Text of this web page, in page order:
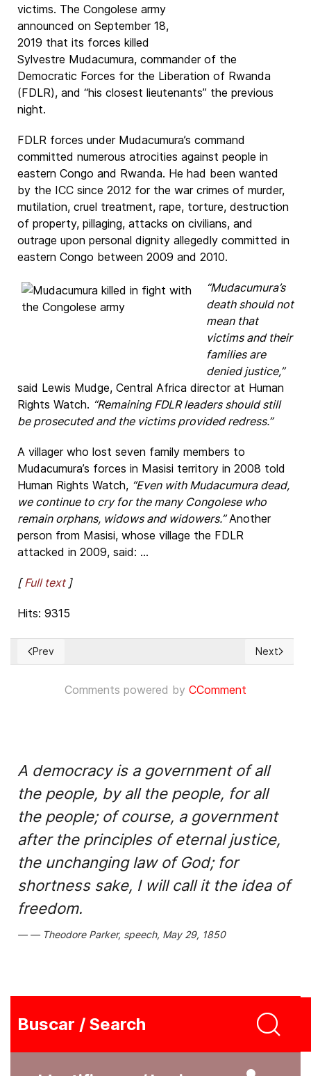
victims. The Congolese army
announced on September 18,
2019 that its forces killed
Sylvestre Mudacumura, commander of the
Democratic Forces for the Liberation of Rwanda
(FDLR), and “his closest lieutenants” the previous
night.
FDLR forces under Mudacumura’s command
committed numerous atrocities against people in
eastern Congo and Rwanda. He had been wanted
by the ICC since 2012 for the war crimes of murder,
mutilation, cruel treatment, rape, torture, destruction
of property, pillaging, attacks on civilians, and
outrage upon personal dignity allegedly committed in
eastern Congo between 2009 and 2010.
“Mudacumura’s
death should not
mean that
victims and their
families are
denied justice,”
said Lewis Mudge, Central Africa director at Human
Rights Watch. “Remaining FDLR leaders should still
be prosecuted and the victims provided redress.”
A villager who lost seven family members to
Mudacumura’s forces in Masisi territory in 2008 told
Human Rights Watch, “Even with Mudacumura dead,
we continue to cry for the many Congolese who
remain orphans, widows and widowers.”Another
person from Masisi, whose village the FDLR
attacked in 2009, said: ...
[Full text]
Hits: 9315
Previous article: 105 países votan para que el Gobierno
Prev Next
Next
Comments powered by CComment
A democracy is a government of all
the people, by all the people, for all
the people; of course, a government
after the principles of eternal justice,
the unchanging law of God; for
shortness sake, I will call it the idea of
freedom.
Theodore Parker, speech, May 29, 1850
Buscar / Search